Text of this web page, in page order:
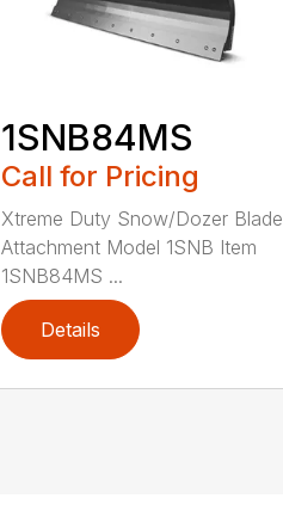
1SNB84MS
Call for Pricing
Xtreme Duty Snow/Dozer Blade
Attachment Model 1SNB Item
1SNB84MS ...
Details